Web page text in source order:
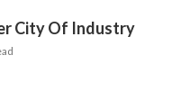
City Of Industry